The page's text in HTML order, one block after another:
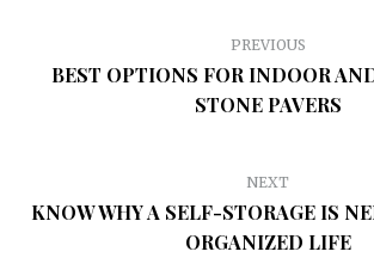
PREVIOUS
BEST OPTIONS FOR INDOOR
STONE PAVERS
NEXT
KNOW WHY A SELF-STORAGE IS
ORGANIZED LIFE